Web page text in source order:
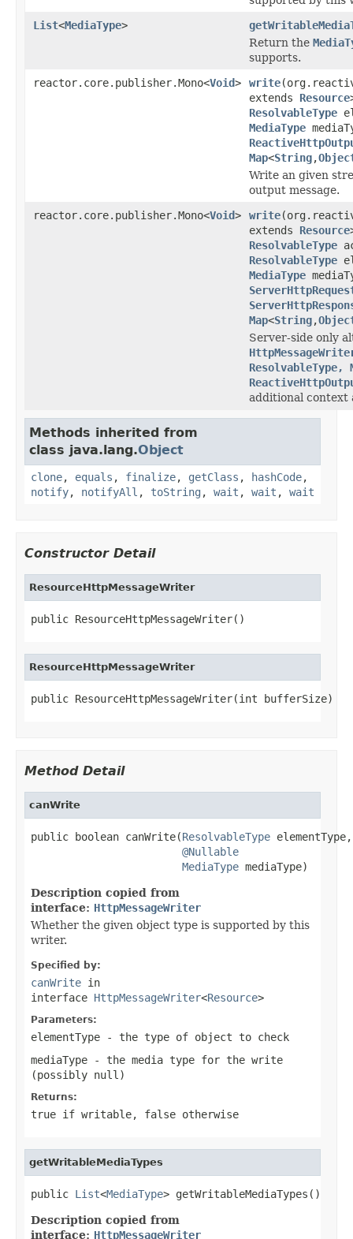
List<MediaType>
Return the
supports.
reactor.core.publisher.Mono<Void> write
extends Resource
ResolvableType
MediaType
Map<String,
Write an given
output message.
reactor.core.publisher.Mono<Void> write
extends Resource
ResolvableType
ResolvableType
MediaType
Map<String,
Server-side only
ResolvableType,
additional context
Methods inherited from
class java.lang.Object
clone, equals , finalize, getClass , hashCode,
notify, notifyAll , toString , wait , wait , wait
Constructor Detail
ResourceHttpMessageWriter
public ResourceHttpMessageWriter()
ResourceHttpMessageWriter
public ResourceHttpMessageWriter(int bufferSize)
Method Detail
canWrite
public boolean canWrite(ResolvableType elementType,
@Nullable
MediaType mediaType)
Description copied from
interface: HttpMessageWriter
Whether the given object type is supported by this
writer.
Specified by:
canWrite in
interface HttpMessageWriter<Resource>
Parameters:
elementType - the type of object to check
mediaType - the media type for the write
(possibly null )
Returns:
true if writable, false otherwise
getWritableMediaTypes
public List<MediaType> getWritableMediaTypes()
Description copied from
interface: HttpMessageWriter